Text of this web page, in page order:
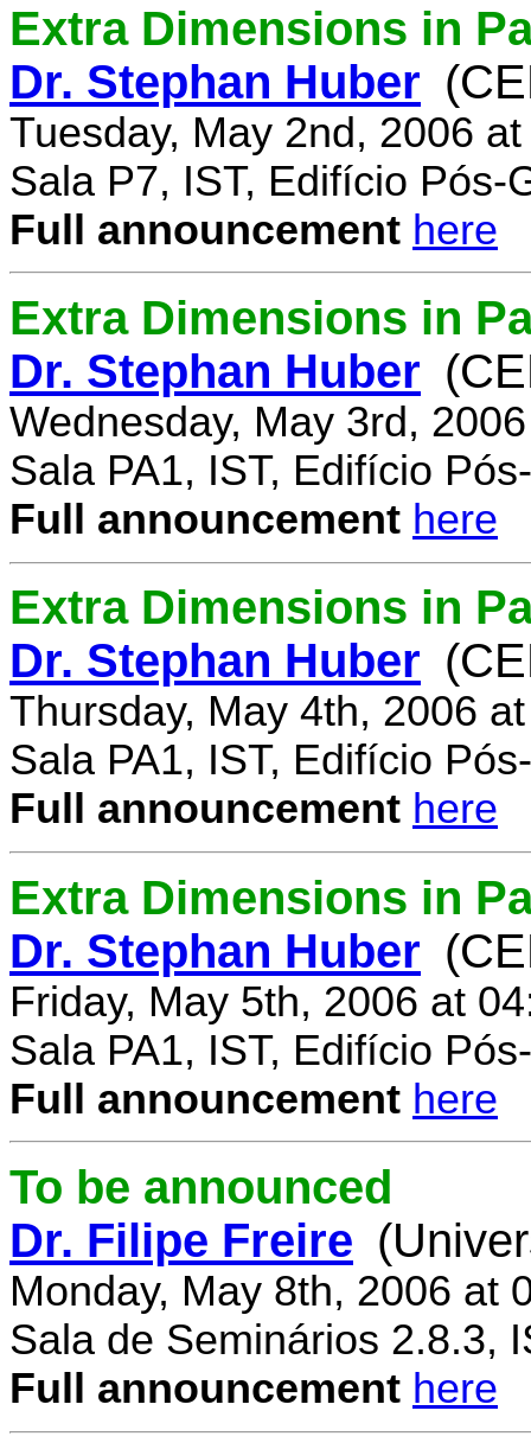
Extra Dimensions in
Dr. Stephan Huber
Tuesday, May 2nd, 2006
Sala P7, IST, Edifício Pós-
Full announcement here
Extra Dimensions in
Dr. Stephan Huber
Wednesday, May 3rd,
Sala PA1, IST, Edifício
Full announcement here
Extra Dimensions in
Dr. Stephan Huber
Thursday, May 4th, 2006
Sala PA1, IST, Edifício
Full announcement here
Extra Dimensions in
Dr. Stephan Huber
Friday, May 5th, 2006 at
Sala PA1, IST, Edifício
Full announcement here
To be announced
Dr. Filipe Freire
Monday, May 8th, 2006 at
Sala de Seminários 2.8.3,
Full announcement here